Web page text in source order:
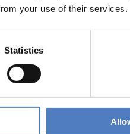
your use of their services.
Statistics